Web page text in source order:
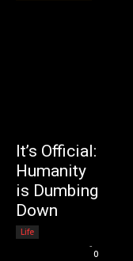
It’s Official:
Humanity
is Dumbing
Down
Life
-
0